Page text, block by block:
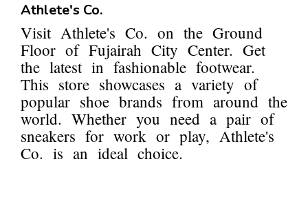
Athlete's Co.
Visit Athlete's Co. on the Ground
Floor of Fujairah City Center. Get
the latest in fashionable footwear.
This store showcases a variety of
popular shoe brands from around the
world. Whether you need a pair of
sneakers for work or play, Athlete's
Co. is an ideal choice.